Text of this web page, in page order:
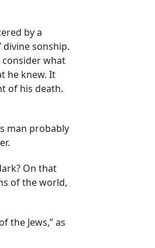
by a
divine sonship.
consider what
he knew. It
of his death.
man probably
On that
of the world,
the Jews,” as